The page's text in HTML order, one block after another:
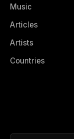
Music
Articles
Artists
Countries